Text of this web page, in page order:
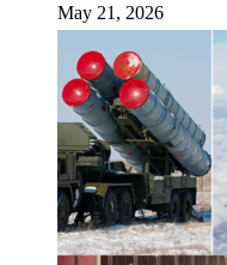
May 21, 2026